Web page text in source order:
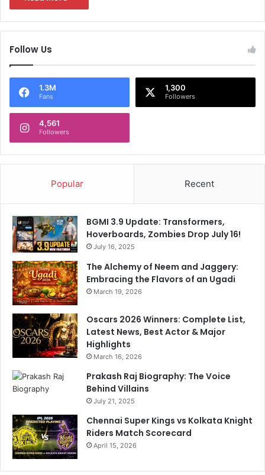
Follow Us
1.3M
Fans
1,300
Followers
4,561
Followers
Popular Recent
BGMI 3.9 Update: Transformers,
Hoverboards, Zombies Drop July 16!
July 16, 2025
The Alchemy of Neem and Jaggery:
Embracing the Flavors of an Ugadi
March 19, 2026
Oscars 2026 Winners: Complete List,
Latest News, Best Actor & Major
Highlights
March 16, 2026
Prakash Raj Biography: The Voice
Behind Villains
July 21, 2025
Chennai Super Kings vs Kolkata Knight
Riders Match Scorecard
April 15, 2026